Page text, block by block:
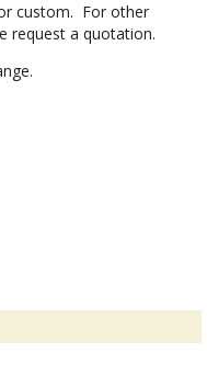
custom. For other
request a quotation.